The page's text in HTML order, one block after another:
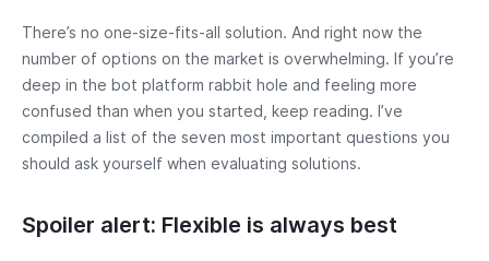
There’s no one-size-fits-all solution. And right now the
number of options on the market is overwhelming. If you’re
deep in the bot platform rabbit hole and feeling more
confused than when you started, keep reading. I’ve
compiled a list of the seven most important questions you
should ask yourself when evaluating solutions.
Spoiler alert: Flexible is always best